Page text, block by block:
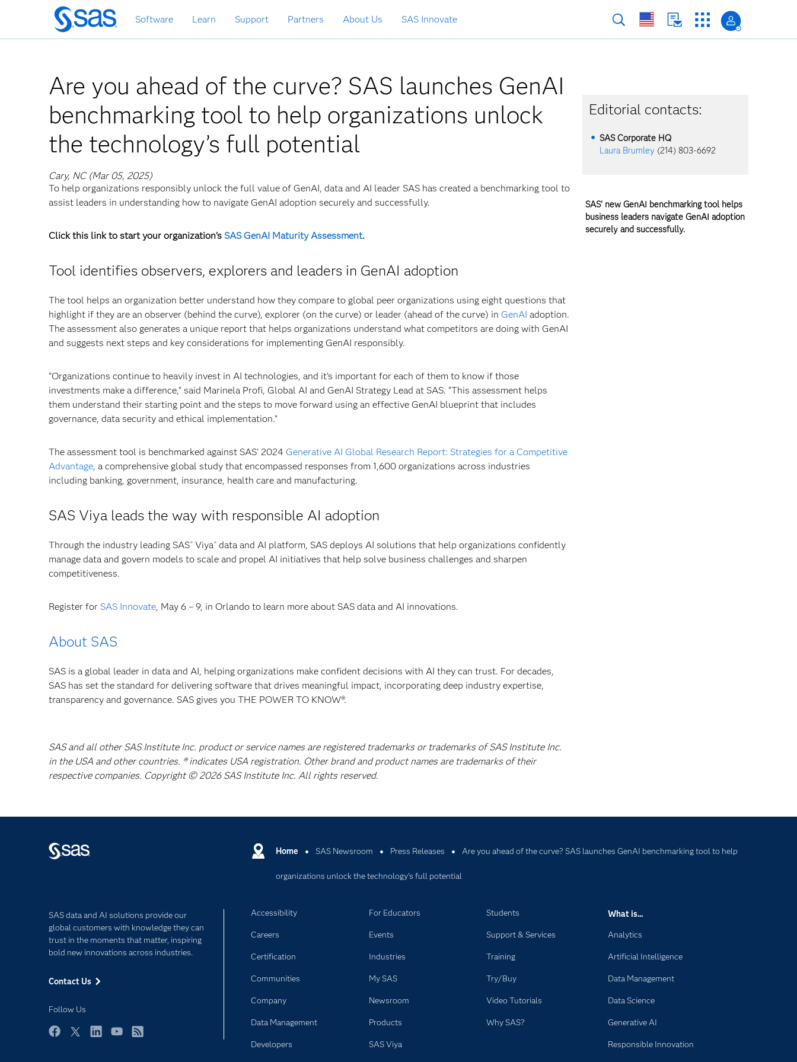
Skip
to
main
Software Learn Support Partners About Us SAS Innovate
Are you ahead of the curve? SAS launches GenAI
benchmarking tool to help organizations unlock
the technology’s full potential
Cary, NC (Mar 05, 2025)
To help organizations responsibly unlock the full value of GenAI, data and AI leader SAS has created a benchmarking tool to
assist leaders in understanding how to navigate GenAI adoption securely and successfully.
Click this link to start your organization’s SAS GenAI Maturity Assessment.
Tool identifies observers, explorers and leaders in GenAI adoption
The tool helps an organization better understand how they compare to global peer organizations using eight questions that
highlight if they are an observer (behind the curve), explorer (on the curve) or leader (ahead of the curve) in GenAI adoption.
The assessment also generates a unique report that helps organizations understand what competitors are doing with GenAI
and suggests next steps and key considerations for implementing GenAI responsibly.
“Organizations continue to heavily invest in AI technologies, and it’s important for each of them to know if those
investments make a difference,” said Marinela Profi, Global AI and GenAI Strategy Lead at SAS. “This assessment helps
them understand their starting point and the steps to move forward using an effective GenAI blueprint that includes
governance, data security and ethical implementation.”
The assessment tool is benchmarked against SAS’ 2024 Generative AI Global Research Report: Strategies for a Competitive
Advantage, a comprehensive global study that encompassed responses from 1,600 organizations across industries
including banking, government, insurance, health care and manufacturing.
SAS Viya leads the way with responsible AI adoption
Through the industry leading SAS® Viya® data and AI platform, SAS deploys AI solutions that help organizations confidently
manage data and govern models to scale and propel AI initiatives that help solve business challenges and sharpen
competitiveness.
Register for SAS Innovate, May 6 – 9, in Orlando to learn more about SAS data and AI innovations.
About SAS
SAS is a global leader in data and AI, helping organizations make confident decisions with AI they can trust. For decades,
SAS has set the standard for delivering software that drives meaningful impact, incorporating deep industry expertise,
transparency and governance. SAS gives you THE POWER TO KNOW®.
SAS and all other SAS Institute Inc. product or service names are registered trademarks or trademarks of SAS Institute Inc.
in the USA and other countries. ® indicates USA registration. Other brand and product names are trademarks of their
respective companies. Copyright © 2026 SAS Institute Inc. All rights reserved.
Editorial contacts:
SAS Corporate HQ
Laura Brumley (214) 803-6692
SAS' new GenAI benchmarking tool helps
business leaders navigate GenAI adoption
securely and successfully.
Home SAS Newsroom Press Releases Are you ahead of the curve? SAS launches GenAI benchmarking tool to help
organizations unlock the technology’s full potential
SAS data and AI solutions provide our
global customers with knowledge they can
trust in the moments that matter, inspiring
bold new innovations across industries.
Contact Us
Follow Us
Accessibility
Careers
Certification
Communities
Company
Data Management
Developers
For Educators
Events
Industries
My SAS
Newsroom
Products
SAS Viya
Students
Support & Services
Training
Try/Buy
Video Tutorials
Why SAS?
What is...
Analytics
Artificial Intelligence
Data Management
Data Science
Generative AI
Responsible Innovation